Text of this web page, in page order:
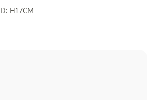
H17CM